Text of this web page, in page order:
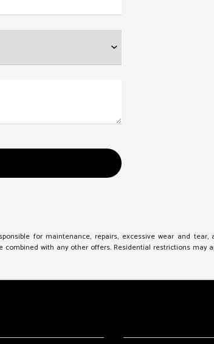
for maintenance, repairs, excessive wear and tear,
with any other offers. Residential restrictions may